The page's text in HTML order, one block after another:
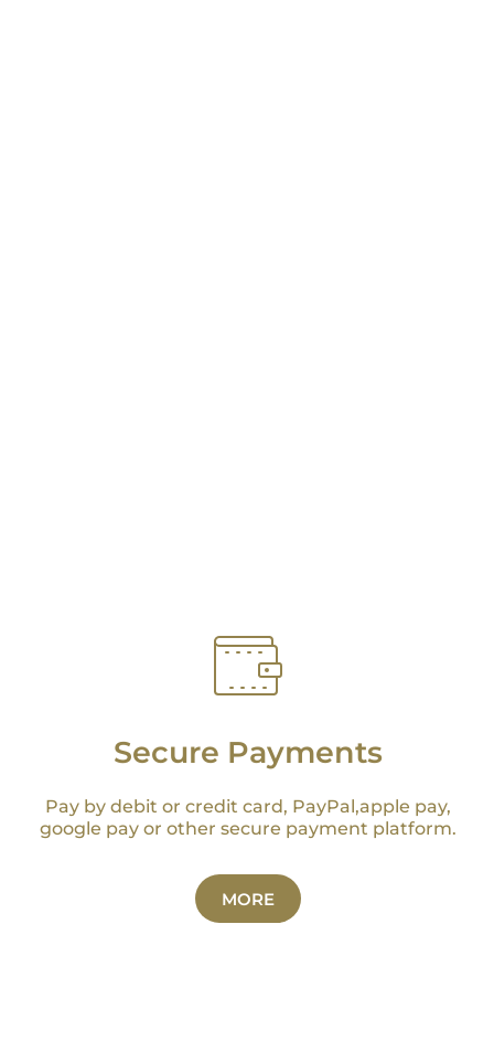
Secure Payments
Pay by debit or credit card, PayPal,apple pay,
google pay or other secure payment platform.
MORE